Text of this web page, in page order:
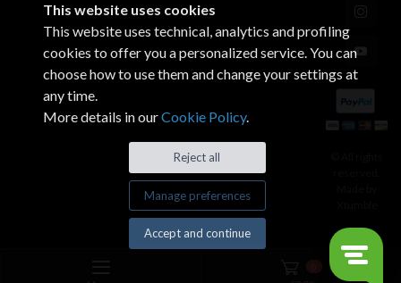
This website uses cookies
This website uses technical, analytics and profiling
cookies to offer you a personalized service. You can
choose how to use them and change your settings at
any time.
More details in ourCookie Policy.
Reject all
Manage preferences
Accept and continue